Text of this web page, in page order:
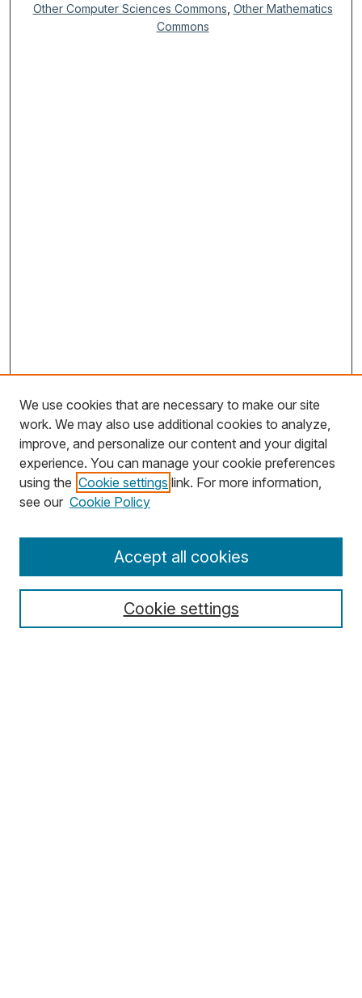
Other Computer Sciences Commons Other Mathematics
Commons
Search
Select context to search:
We use cookies that are necessary to make our site
work. We may also use additional cookies to analyze,
improve, and personalize our content and your digital
experience. You can manage your cookie preferences
using the Cookie settings link. For more information,
see our Cookie Policy
Cookie settings
Accept all cookies